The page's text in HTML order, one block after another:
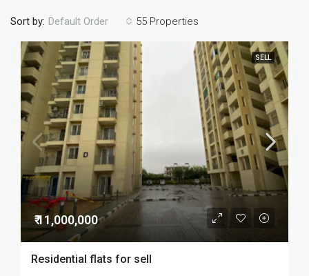
55 Properties
Sort by: Default Order
SELL
₹ 11,000,000
Residential flats for sell